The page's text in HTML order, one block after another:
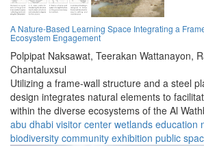
A Nature-Based Learning Space Integrating a
Ecosystem Engagement
Polpipat Naksawat, Teerakan Wattanayon,
Chantaluxsul
Utilizing a frame-wall structure and a steel
design integrates natural elements to
within the diverse ecosystems of the Al
abu dhabi visitor center wetlands education
biodiversity community exhibition public